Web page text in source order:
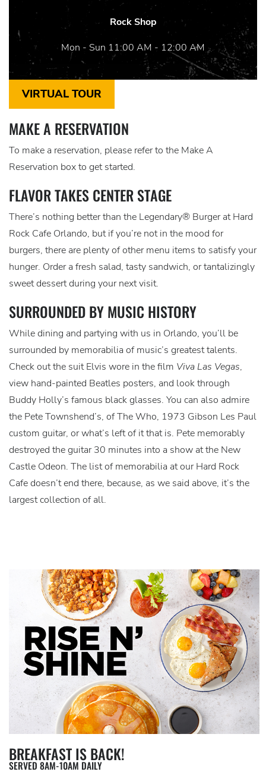
Rock Shop
Mon - Sun 11:00 AM - 12:00 AM
VIRTUAL TOUR
MAKE A RESERVATION
To make a reservation, please refer to the Make A
Reservation box to get started.
FLAVOR TAKES CENTER STAGE
There’s nothing better than the Legendary® Burger at Hard
Rock Cafe Orlando, but if you’re not in the mood for
burgers, there are plenty of other menu items to satisfy your
hunger. Order a fresh salad, tasty sandwich, or tantalizingly
sweet dessert during your next visit.
SURROUNDED BY MUSIC HISTORY
While dining and partying with us in Orlando, you’ll be
surrounded by memorabilia of music’s greatest talents.
Check out the suit Elvis wore in the film Viva Las Vegas,
view hand-painted Beatles posters, and look through
Buddy Holly’s famous black glasses. You can also admire
the Pete Townshend’s, of The Who, 1973 Gibson Les Paul
custom guitar, or what’s left of it that is. Pete memorably
destroyed the guitar 30 minutes into a show at the New
Castle Odeon. The list of memorabilia at our Hard Rock
Cafe doesn’t end there, because, as we said above, it’s the
largest collection of all.
BREAKFAST IS BACK!
SERVED 8AM-10AM DAILY